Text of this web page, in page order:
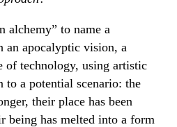
alchemy” to name a
apocalyptic vision, a
of technology, using artistic
to a potential scenario: the
their place has been
being has melted into a form